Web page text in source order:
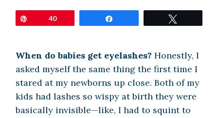
40
When do babies get eyelashes? Honestly, I
asked myself the same thing the first time I
stared at my newborns up close. Both of my
kids had lashes so wispy at birth they were
basically invisible—like, I had to squint to